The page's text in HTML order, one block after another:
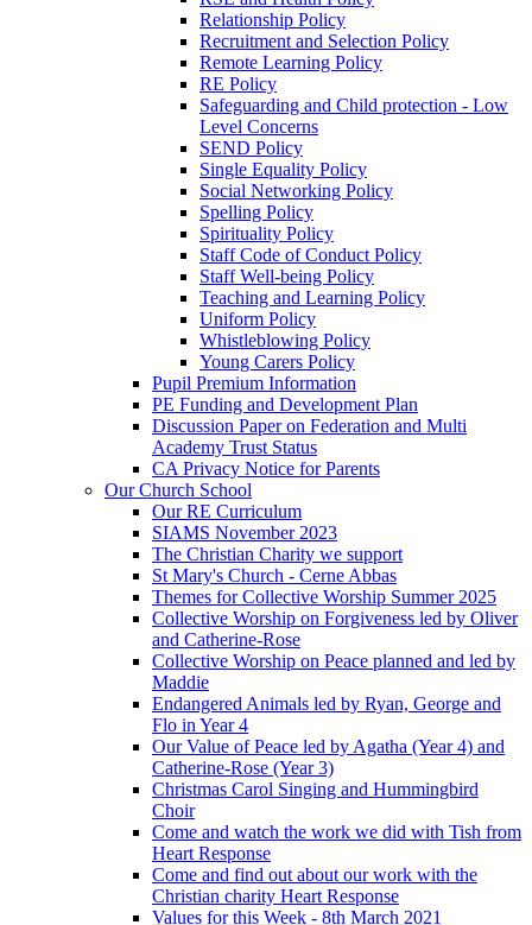
Relationship Policy
Recruitment and Selection Policy
Remote Learning Policy
RE Policy
Safeguarding and Child protection - Low
Level Concerns
SEND Policy
Single Equality Policy
Social Networking Policy
Spelling Policy
Spirituality Policy
Staff Code of Conduct Policy
Staff Well-being Policy
Teaching and Learning Policy
Uniform Policy
Whistleblowing Policy
Young Carers Policy
Pupil Premium Information
PE Funding and Development Plan
Discussion Paper on Federation and Multi
Academy Trust Status
CA Privacy Notice for Parents
Our Church School
Our RE Curriculum
SIAMS November 2023
The Christian Charity we support
St Mary's Church - Cerne Abbas
Themes for Collective Worship Summer 2025
Collective Worship on Forgiveness led by Oliver
and Catherine-Rose
Collective Worship on Peace planned and led by
Maddie
Endangered Animals led by Ryan, George and
Flo in Year 4
Our Value of Peace led by Agatha (Year 4) and
Catherine-Rose (Year 3)
Christmas Carol Singing and Hummingbird
Choir
Come and watch the work we did with Tish from
Heart Response
Come and find out about our work with the
Christian charity Heart Response
Values for this Week - 8th March 2021